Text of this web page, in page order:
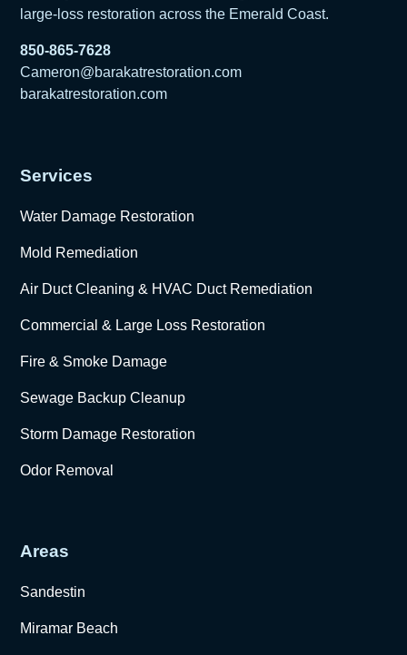
large-loss restoration across the Emerald Coast.
850-865-7628
Cameron@barakatrestoration.com
barakatrestoration.com
Services
Water Damage Restoration
Mold Remediation
Air Duct Cleaning & HVAC Duct Remediation
Commercial & Large Loss Restoration
Fire & Smoke Damage
Sewage Backup Cleanup
Storm Damage Restoration
Odor Removal
Areas
Sandestin
Miramar Beach